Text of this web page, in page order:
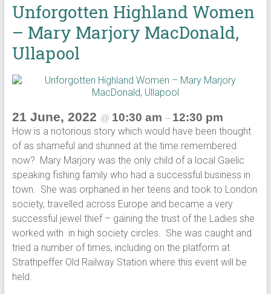
Unforgotten Highland Women
– Mary Marjory MacDonald,
Ullapool
21 June, 2022 @ 10:30 am – 12:30 pm
How is a notorious story which would have been thought
of as shameful and shunned at the time remembered
now? Mary Marjory was the only child of a local Gaelic
speaking fishing family who had a successful business in
town. She was orphaned in her teens and took to London
society, travelled across Europe and became a very
successful jewel thief – gaining the trust of the Ladies she
worked with in high society circles. She was caught and
tried a number of times, including on the platform at
Strathpeffer Old Railway Station where this event will be
held.